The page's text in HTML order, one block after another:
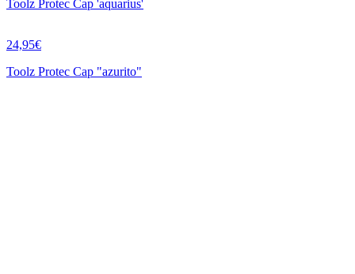
Toolz Protec Cap 'aquarius'
24,95€
Toolz Protec Cap "azurito"